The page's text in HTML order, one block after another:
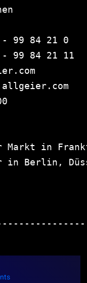
99 84 21 0
84 21 11
in
in Berlin,